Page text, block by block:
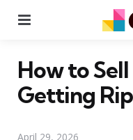
How to
Getting
April 29, 2026